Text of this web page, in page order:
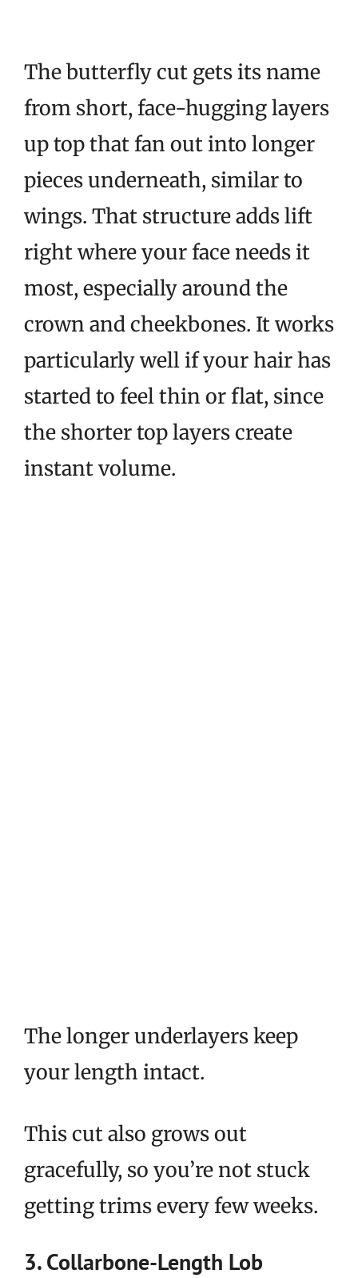
The butterfly cut gets its name
from short, face-hugging layers
up top that fan out into longer
pieces underneath, similar to
wings. That structure adds lift
right where your face needs it
most, especially around the
crown and cheekbones. It works
particularly well if your hair has
started to feel thin or flat, since
the shorter top layers create
instant volume.
The longer underlayers keep
your length intact.
This cut also grows out
gracefully, so you’re not stuck
getting trims every few weeks.
3. Collarbone-Length Lob